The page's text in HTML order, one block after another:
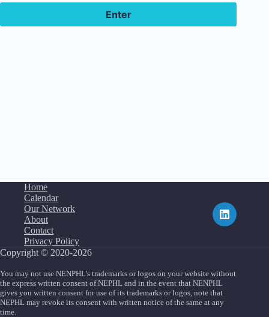
Home
Calendar
Our Network
About
Contact
Privacy Policy
Copyright © 2020-2026
You may not use NENPHL's trademarks or logos on your website without
the express written consent of NEPHL and in the event that NENPHL
gives you written consent for use of its trademarks or logos, note that
NEPHL may revoke its consent with written notice of the same at any
time.